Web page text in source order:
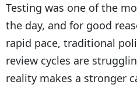
Testing was one of the
the day, and for good
rapid pace, traditional
review cycles are
reality makes a stronger